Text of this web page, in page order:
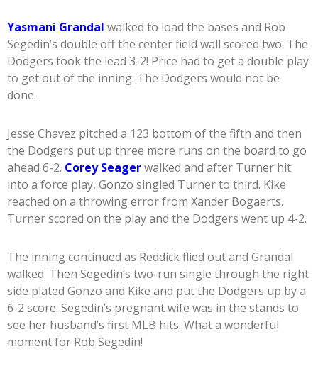
Yasmani Grandal walked to load the bases and Rob
Segedin’s double off the center field wall scored two. The
Dodgers took the lead 3-2! Price had to get a double play
to get out of the inning. The Dodgers would not be
done.
Jesse Chavez pitched a 123 bottom of the fifth and then
the Dodgers put up three more runs on the board to go
ahead 6-2. Corey Seagerwalked and after Turner hit
into a force play, Gonzo singled Turner to third. Kike
reached on a throwing error from Xander Bogaerts.
Turner scored on the play and the Dodgers went up 4-2.
The inning continued as Reddick flied out and Grandal
walked. Then Segedin’s two-run single through the right
side plated Gonzo and Kike and put the Dodgers up by a
6-2 score. Segedin’s pregnant wife was in the stands to
see her husband’s first MLB hits. What a wonderful
moment for Rob Segedin!